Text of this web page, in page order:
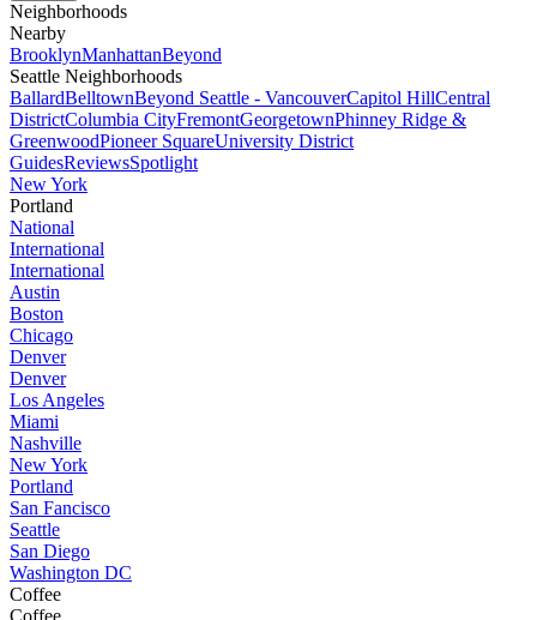
Neighborhoods
Nearby
BrooklynManhattanBeyond
Seattle Neighborhoods
BallardBelltownBeyond Seattle - VancouverCapitol HillCentral
DistrictColumbia CityFremontGeorgetownPhinney Ridge &
GreenwoodPioneer SquareUniversity District
GuidesReviewsSpotlight
New York
Portland
National
International
International
Austin
Boston
Chicago
Denver
Denver
Los Angeles
Miami
Nashville
New York
Portland
San Fancisco
Seattle
San Diego
Washington DC
Coffee
Coffee